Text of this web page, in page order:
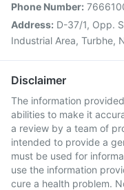
Phone Number:
Address: D-37/1, Opp.
Industrial Area, Turbhe,
Disclaimer
The information
abilities to make it
a review by a team of
intended to provide a
must be used for
use the information
cure a health problem.